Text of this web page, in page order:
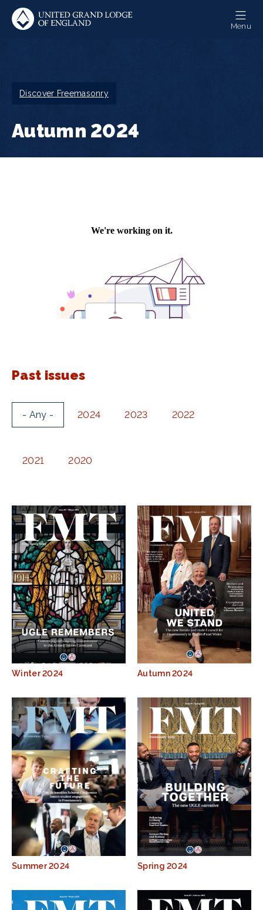
Skip
main
Menu
Breadcrumb
Discover Freemasonry
Autumn 2024
Past issues
- Any - 2024 2023 2022
2021 2020
Winter 2024 Autumn 2024
Summer 2024 Spring 2024